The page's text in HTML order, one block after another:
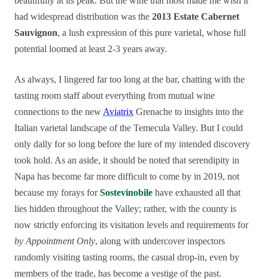
had widespread distribution was the 2013 Estate Cabernet
Sauvignon, a lush expression of this pure varietal, whose full
potential loomed at least 2-3 years away.
As always, I lingered far too long at the bar, chatting with the
tasting room staff about everything from mutual wine
connections to the new Aviatrix Grenache to insights into the
Italian varietal landscape of the Temecula Valley. But I could
only dally for so long before the lure of my intended discovery
took hold. As an aside, it should be noted that serendipity in
Napa has become far more difficult to come by in 2019, not
because my forays forSostevinobile have exhausted all that
lies hidden throughout the Valley; rather, with the county is
now strictly enforcing its visitation levels and requirements for
by Appointment Only, along with undercover inspectors
randomly visiting tasting rooms, the casual drop-in, even by
members of the trade, has become a vestige of the past.